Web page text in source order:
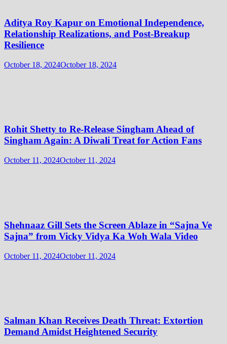
Aditya Roy Kapur on Emotional Independence,
Relationship Realizations, and Post-Breakup
Resilience
October 18, 2024October 18, 2024
Rohit Shetty to Re-Release Singham Ahead of
Singham Again: A Diwali Treat for Action Fans
October 11, 2024October 11, 2024
Shehnaaz Gill Sets the Screen Ablaze in “Sajna Ve
Sajna” from Vicky Vidya Ka Woh Wala Video
October 11, 2024October 11, 2024
Salman Khan Receives Death Threat: Extortion
Demand Amidst Heightened Security